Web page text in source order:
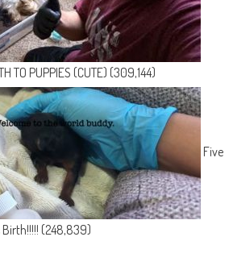
TO PUPPIES (CUTE) (309,144)
Five
(248,839)